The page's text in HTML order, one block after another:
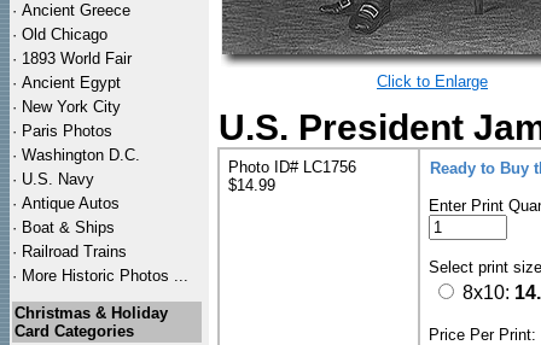
· Ancient Greece
· Old Chicago
· 1893 World Fair
· Ancient Egypt
· New York City
· Paris Photos
· Washington D.C.
· U.S. Navy
· Antique Autos
· Boat & Ships
· Railroad Trains
· More Historic Photos ...
Christmas & Holiday
Card Categories
Click to Enlarge
U.S. President
Photo ID# LC1756
$14.99
Ready to Buy
Enter Print
Select print
8x10:
Price Per